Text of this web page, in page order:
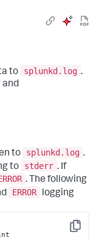
to splunkd.log .
and
to splunkd.log .
to
stderr . If
. The following
ERROR
logging
Copy